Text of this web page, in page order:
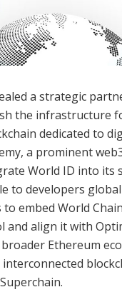
a strategic
the infrastructure
dedicated to
a prominent
World ID into its
to developers
embed World
and align it with
Ethereum